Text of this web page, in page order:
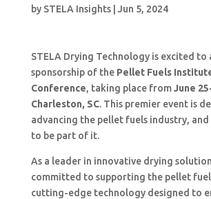
by STELA Insights| Jun 5, 2024
STELA Drying Technology is excited to
sponsorship of the Pellet Fuels
Conference, taking place fromJune
Charleston, SC. This premier event is
advancing the pellet fuels industry,
to be part of it.
As a leader in innovative drying
committed to supporting the pellet
cutting-edge technology designed to